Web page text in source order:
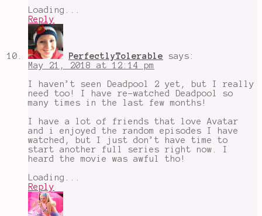
Loading...
Reply
PerfectlyTolerable
says:
May 21, 2018 at 12:14 pm
I haven’t seen Deadpool 2 yet, but I really
need too! I have re-watched Deadpool so
many times in the last few months!
I have a lot of friends that love Avatar
and i enjoyed the random episodes I have
watched, but I just don’t have time to
start another full series right now. I
heard the movie was awful tho!
Loading...
Reply